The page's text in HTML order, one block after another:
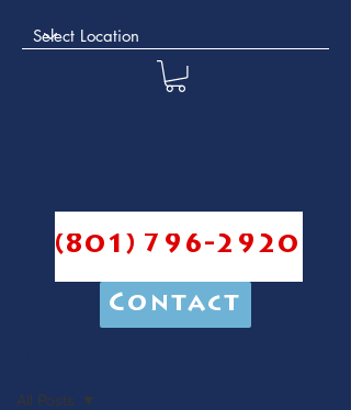
(801) 796-2920
Contact
All Posts